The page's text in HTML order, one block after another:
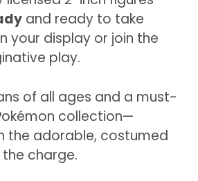
and ready to take
your display or join the
play.
of all ages and a must-
collection—
the adorable, costumed
charge.